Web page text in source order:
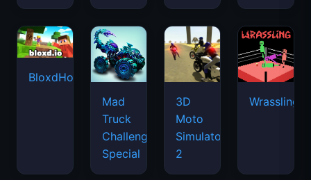
BloxdHop.io
Mad
Truck
Challenge
Special
3D
Moto
Simulator
2
Wrassling